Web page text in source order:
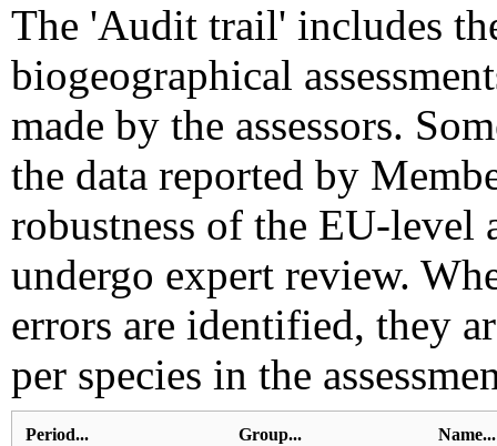
The 'Audit trail' includes
biogeographical
made by the assessors.
the data reported by
robustness of the EU-level
undergo expert review.
errors are identified, they
per species in the
Period... Group... Name...